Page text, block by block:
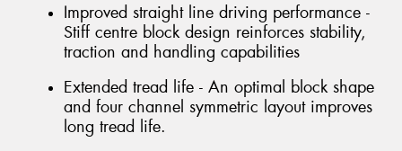
Improved straight line driving performance -
Stiff centre block design reinforces stability,
traction and handling capabilities
Extended tread life - An optimal block shape
and four channel symmetric layout improves
long tread life.